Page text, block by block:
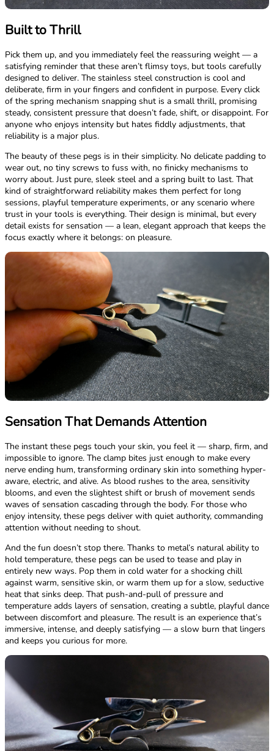
Built to Thrill
Pick them up, and you immediately feel the reassuring weight — a
satisfying reminder that these aren’t flimsy toys, but tools carefully
designed to deliver. The stainless steel construction is cool and
deliberate, firm in your fingers and confident in purpose. Every click
of the spring mechanism snapping shut is a small thrill, promising
steady, consistent pressure that doesn’t fade, shift, or disappoint. For
anyone who enjoys intensity but hates fiddly adjustments, that
reliability is a major plus.
The beauty of these pegs is in their simplicity. No delicate padding to
wear out, no tiny screws to fuss with, no finicky mechanisms to
worry about. Just pure, sleek steel and a spring built to last. That
kind of straightforward reliability makes them perfect for long
sessions, playful temperature experiments, or any scenario where
trust in your tools is everything. Their design is minimal, but every
detail exists for sensation — a lean, elegant approach that keeps the
focus exactly where it belongs: on pleasure.
Sensation That Demands Attention
The instant these pegs touch your skin, you feel it — sharp, firm, and
impossible to ignore. The clamp bites just enough to make every
nerve ending hum, transforming ordinary skin into something hyper-
aware, electric, and alive. As blood rushes to the area, sensitivity
blooms, and even the slightest shift or brush of movement sends
waves of sensation cascading through the body. For those who
enjoy intensity, these pegs deliver with quiet authority, commanding
attention without needing to shout.
And the fun doesn’t stop there. Thanks to metal’s natural ability to
hold temperature, these pegs can be used to tease and play in
entirely new ways. Pop them in cold water for a shocking chill
against warm, sensitive skin, or warm them up for a slow, seductive
heat that sinks deep. That push-and-pull of pressure and
temperature adds layers of sensation, creating a subtle, playful dance
between discomfort and pleasure. The result is an experience that’s
immersive, intense, and deeply satisfying — a slow burn that lingers
and keeps you curious for more.